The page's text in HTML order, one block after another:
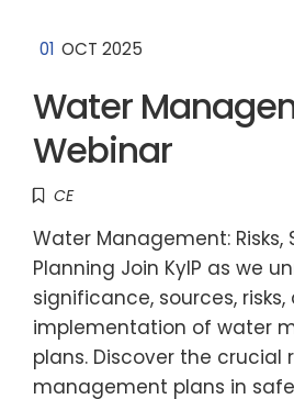
01 OCT 2025
Water
Webinar
CE
Water Management: Risks,
Planning Join KyIP as we
significance, sources,
implementation of water
plans. Discover the crucial
management plans in